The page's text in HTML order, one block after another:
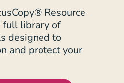
Resource
full library of
designed to
and protect your